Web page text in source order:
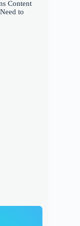
Content
to